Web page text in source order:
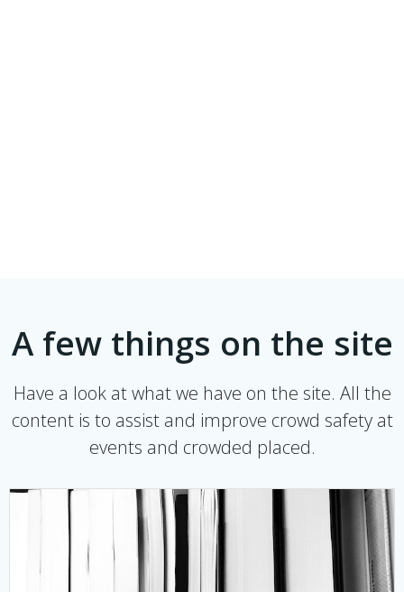
A few things on the site
Have a look at what we have on the site. All the
content is to assist and improve crowd safety at
events and crowded placed.